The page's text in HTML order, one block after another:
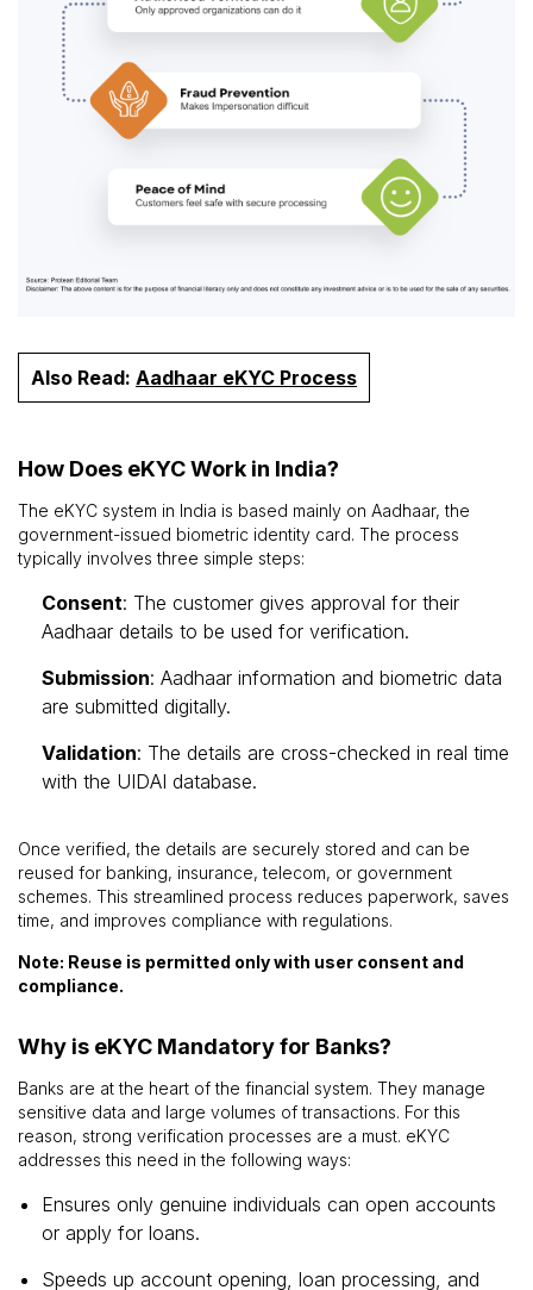
Also Read: Aadhaar eKYC Process
How Does eKYC Work in India?
The eKYC system in India is based mainly on Aadhaar, the
government-issued biometric identity card. The process
typically involves three simple steps:
Consent: The customer gives approval for their
Aadhaar details to be used for verification.
Submission: Aadhaar information and biometric data
are submitted digitally.
Validation: The details are cross-checked in real time
with the UIDAI database.
Once verified, the details are securely stored and can be
reused for banking, insurance, telecom, or government
schemes. This streamlined process reduces paperwork, saves
time, and improves compliance with regulations.
Note: Reuse is permitted only with user consent and
compliance.
Why is eKYC Mandatory for Banks?
Banks are at the heart of the financial system. They manage
sensitive data and large volumes of transactions. For this
reason, strong verification processes are a must. eKYC
addresses this need in the following ways:
Ensures only genuine individuals can open accounts
or apply for loans.
Speeds up account opening, loan processing, and